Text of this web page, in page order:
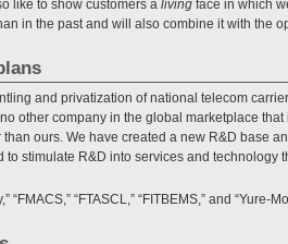
like to show customers a living face in which
in the past and will also combine it with the
and privatization of national telecom
other company in the global marketplace
than ours. We have created a new R&D base
to stimulate R&D into services and technology
“FMACS,” “FTASCL,” “FITBEMS,” and